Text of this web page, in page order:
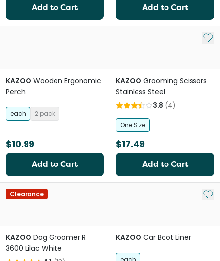
Add to Cart Add to Cart
KAZOO Wooden Ergonomic
Perch
each 2 pack
$10.99
Add to Cart
Add
KAZOO Grooming Scissors
Stainless Steel
3.8 (4)
One Size
$17.49
Add to Cart
Clearance
KAZOO Dog Groomer R
3600 Lilac White
Add
KAZOO Car Boot Liner
each